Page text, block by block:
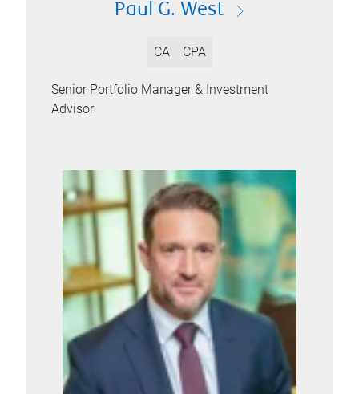
Paul G. West
CA CPA
Senior Portfolio Manager & Investment
Advisor